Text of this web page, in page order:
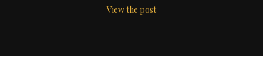
View the post